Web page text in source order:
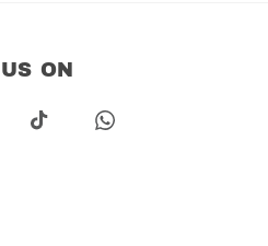
ON